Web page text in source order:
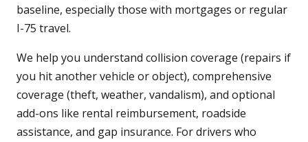
baseline, especially those with mortgages or regular
I-75 travel.
We help you understand collision coverage (repairs if
you hit another vehicle or object), comprehensive
coverage (theft, weather, vandalism), and optional
add-ons like rental reimbursement, roadside
assistance, and gap insurance. For drivers who